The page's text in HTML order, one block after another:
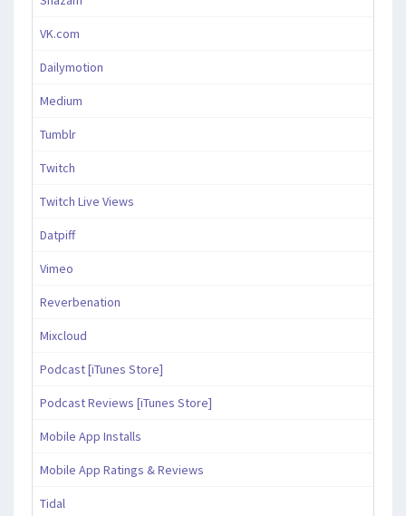
VK.com
Dailymotion
Medium
Tumblr
Twitch
Twitch Live Views
Datpiff
Vimeo
Reverbenation
Mixcloud
Podcast [iTunes Store]
Podcast Reviews [iTunes Store]
Mobile App Installs
Mobile App Ratings & Reviews
Tidal